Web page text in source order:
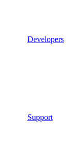
Developers
Support